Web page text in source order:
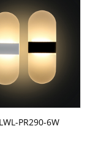
PR290-6W